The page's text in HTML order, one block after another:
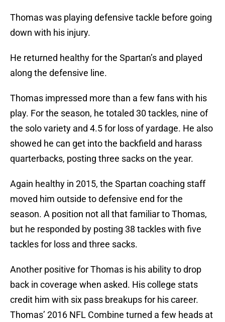
Thomas was playing defensive tackle before going
down with his injury.
He returned healthy for the Spartan’s and played
along the defensive line.
Thomas impressed more than a few fans with his
play. For the season, he totaled 30 tackles, nine of
the solo variety and 4.5 for loss of yardage. He also
showed he can get into the backfield and harass
quarterbacks, posting three sacks on the year.
Again healthy in 2015, the Spartan coaching staff
moved him outside to defensive end for the
season. A position not all that familiar to Thomas,
but he responded by posting 38 tackles with five
tackles for loss and three sacks.
Another positive for Thomas is his ability to drop
back in coverage when asked. His college stats
credit him with six pass breakups for his career.
Thomas’ 2016 NFL Combine turned a few heads at